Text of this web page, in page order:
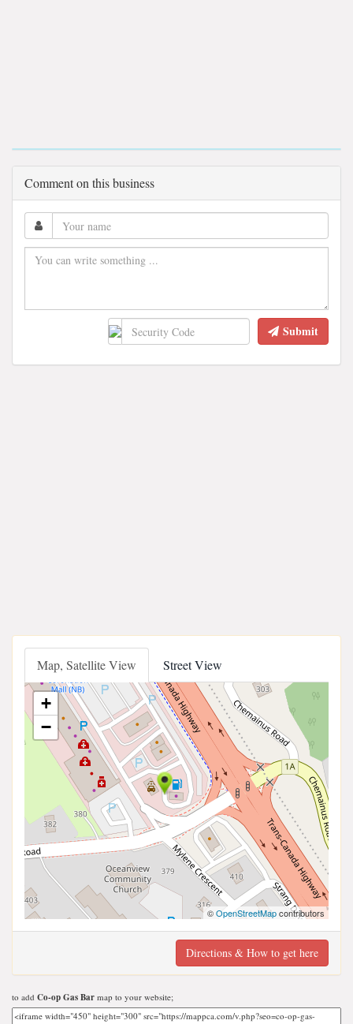
Comment on this business
Submit
Map, Satellite View Street View
+
−
©OpenStreetMapcontributors
Directions & How to get here
to add Co-op Gas Bar map to your website;